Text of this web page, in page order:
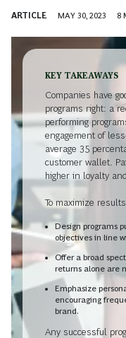
ARTICLE MAY 30, 2023 8
KEY TAKEAWAYS
Companies have
programs right: a
performing
engagement of
average 35
customer wallet.
higher in loyalty
To maximize
Design programs
objectives in line
Offer a broad
returns alone are
Emphasize
encouraging
brand.
Any successful